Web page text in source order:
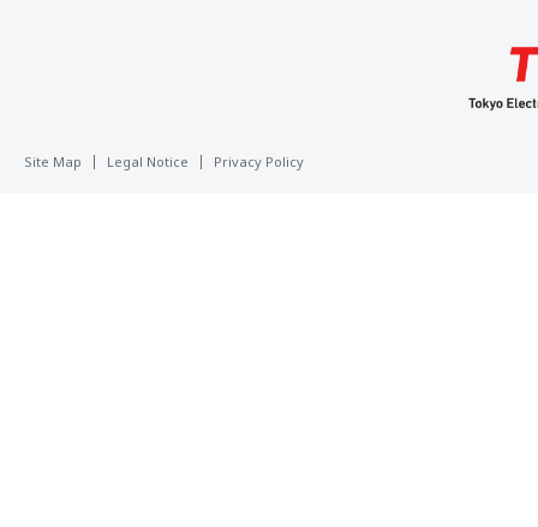
Site Map Legal Notice Privacy Policy